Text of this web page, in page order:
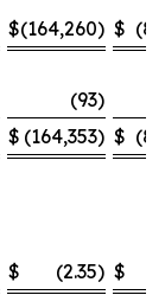
$(164,260) $
(93)
$ (164,353) $
$ (2.35) $